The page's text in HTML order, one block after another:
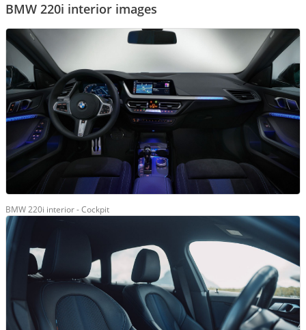
BMW 220i interior images
BMW 220i interior - Cockpit